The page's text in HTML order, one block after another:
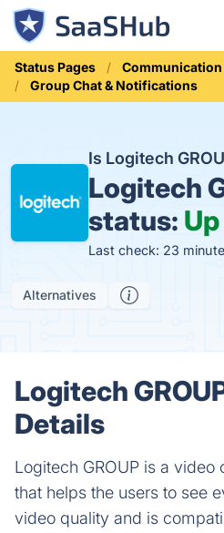
Status Pages
Communication
Group Chat & Notifications
Is Logitech
Logitech
status: Up
Last check: 23
Alternatives
Logitech
Details
Logitech GROUP is a
that helps the users to see
video quality and is